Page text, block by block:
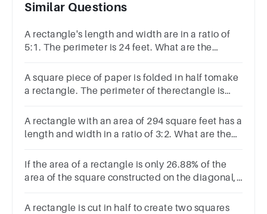
Similar Questions
A rectangle's length and width are in a ratio of
5:1. The perimeter is 24 feet. What are the
feetSubmit
A square piece of paper is folded in half tomake
a rectangle. The perimeter of therectangle is
piece of paper?
A rectangle with an area of 294 square feet has a
length and width in a ratio of 3:2. What are the
If the area of a rectangle is only 26.88% of the
area of the square constructed on the diagonal,
rectangle.
A rectangle is cut in half to create two squares